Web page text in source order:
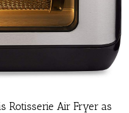
Rotisserie Air Fryer as